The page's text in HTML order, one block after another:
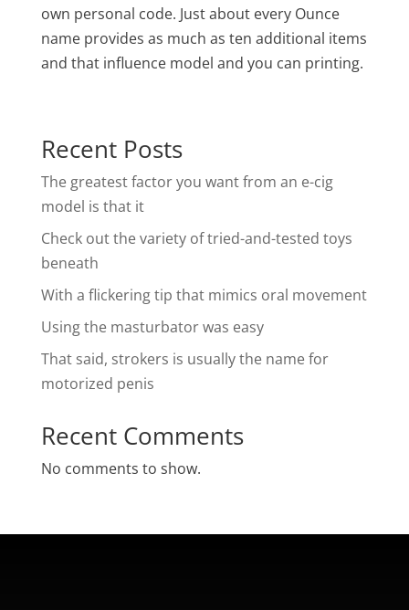
own personal code. Just about every Ounce
name provides as much as ten additional items
and that influence model and you can printing.
Recent Posts
The greatest factor you want from an e-cig
model is that it
Check out the variety of tried-and-tested toys
beneath
With a flickering tip that mimics oral movement
Using the masturbator was easy
That said, strokers is usually the name for
motorized penis
Recent Comments
No comments to show.